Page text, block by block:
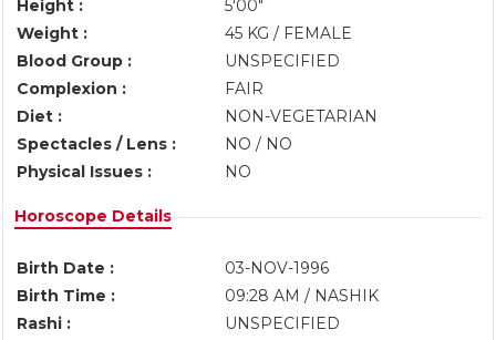
Height :
5'00"
Weight :
45 KG / FEMALE
Blood Group :
UNSPECIFIED
Complexion :
FAIR
Diet :
NON-VEGETARIAN
Spectacles / Lens :
NO / NO
Physical Issues :
NO
Horoscope Details
Birth Date :
03-NOV-1996
Birth Time :
09:28 AM / NASHIK
Rashi :
UNSPECIFIED